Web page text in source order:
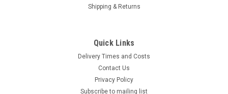
Deli Price Display Ticket Holder Stands
Size: Large Made from plastic Slot for large label, and
be easily seen, no matter the angle of the deli counter.
Shipping & Returns
Quick Links
Delivery Times and Costs
Contact Us
Privacy Policy
Subscribe to mailing list